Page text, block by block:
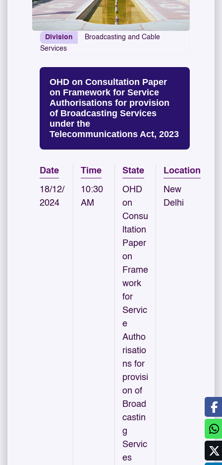
Division
Broadcasting and Cable
Services
OHD on Consultation Paper
on Framework for Service
Authorisations for provision
of Broadcasting Services
under the
Telecommunications Act, 2023
Date
18/12/
2024
Time
10:30
AM
State
OHD
on
Consu
ltation
Paper
on
Frame
work
for
Servic
e
Autho
risatio
ns for
provisi
on of
Broad
castin
g
Servic
es
Location
New
Delhi